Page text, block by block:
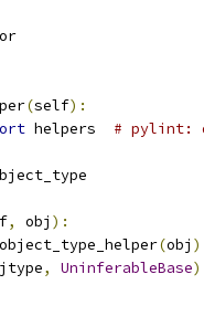
(self):
helpers # pylint:
, obj ):
_object_type_helper(obj )
, UninferableBase